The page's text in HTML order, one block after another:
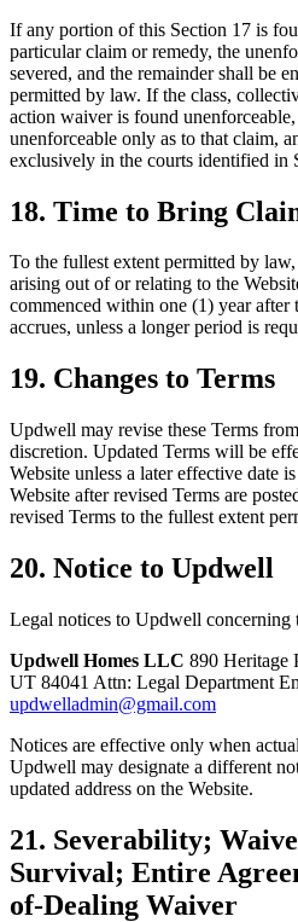
If any portion of this Section 17 is
particular claim or remedy, the
severed, and the remainder shall be
permitted by law. If the class,
action waiver is found
unenforceable only as to that claim,
exclusively in the courts identified in
18. Time to Bring
To the fullest extent permitted by
arising out of or relating to the
commenced within one (1) year after
accrues, unless a longer period is
19. Changes to Terms
Updwell may revise these Terms
discretion. Updated Terms will be
Website unless a later effective date
Website after revised Terms are
revised Terms to the fullest extent
20. Notice to Updwell
Legal notices to Updwell concerning
Updwell Homes LLC 890 Heritage
UT 84041 Attn: Legal Department
updwelladmin@gmail.com
Notices are effective only when
Updwell may designate a different
updated address on the Website.
21. Severability;
Survival; Entire
of-Dealing Waiver